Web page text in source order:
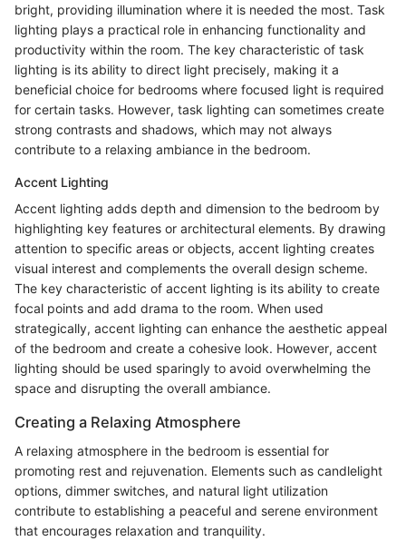
bright, providing illumination where it is needed the most. Task
lighting plays a practical role in enhancing functionality and
productivity within the room. The key characteristic of task
lighting is its ability to direct light precisely, making it a
beneficial choice for bedrooms where focused light is required
for certain tasks. However, task lighting can sometimes create
strong contrasts and shadows, which may not always
contribute to a relaxing ambiance in the bedroom.
Accent Lighting
Accent lighting adds depth and dimension to the bedroom by
highlighting key features or architectural elements. By drawing
attention to specific areas or objects, accent lighting creates
visual interest and complements the overall design scheme.
The key characteristic of accent lighting is its ability to create
focal points and add drama to the room. When used
strategically, accent lighting can enhance the aesthetic appeal
of the bedroom and create a cohesive look. However, accent
lighting should be used sparingly to avoid overwhelming the
space and disrupting the overall ambiance.
Creating a Relaxing Atmosphere
A relaxing atmosphere in the bedroom is essential for
promoting rest and rejuvenation. Elements such as candlelight
options, dimmer switches, and natural light utilization
contribute to establishing a peaceful and serene environment
that encourages relaxation and tranquility.